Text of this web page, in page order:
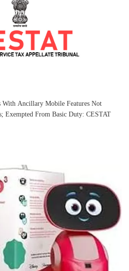
With Ancillary Mobile Features Not
Exempted From Basic Duty: CESTAT